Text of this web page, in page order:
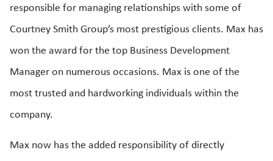
responsible for managing relationships with some of
Courtney Smith Group’s most prestigious clients. Max has
won the award for the top Business Development
Manager on numerous occasions. Max is one of the
most trusted and hardworking individuals within the
company.
Max now has the added responsibility of directly